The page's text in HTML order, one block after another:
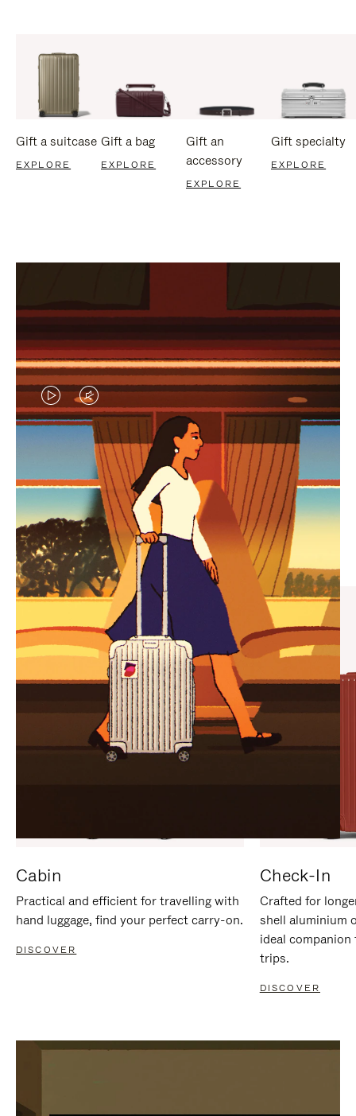
Gift a suitcase
EXPLORE
Gift a bag
EXPLORE
Gift an
accessory
EXPLORE
Gift specialty
EXPLORE
VIDEO
IS
PLAYED,
PLEASE
PRESS
TO
PAUSE
IT
VIDEO
IS
MUTED,
PLEASE
PRESS
TO
UNMUTE
IT
CURATED GIFT SELECTIONS
Find the perfect companion
for every journey
Cabin
Practical and efficient for travelling with
hand luggage, find your perfect carry-on.
DISCOVER
Check-In
Crafted for
shell aluminium
ideal
trips.
DISCOVER